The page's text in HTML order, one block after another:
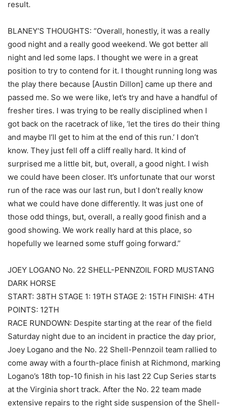
result.
BLANEY’S THOUGHTS: “Overall, honestly, it was a really
good night and a really good weekend. We got better all
night and led some laps. I thought we were in a great
position to try to contend for it. I thought running long was
the play there because [Austin Dillon] came up there and
passed me. So we were like, let’s try and have a handful of
fresher tires. I was trying to be really disciplined when I
got back on the racetrack of like, ‘let the tires do their thing
and maybe I’ll get to him at the end of this run.’ I don’t
know. They just fell off a cliff really hard. It kind of
surprised me a little bit, but, overall, a good night. I wish
we could have been closer. It’s unfortunate that our worst
run of the race was our last run, but I don’t really know
what we could have done differently. It was just one of
those odd things, but, overall, a really good finish and a
good showing. We work really hard at this place, so
hopefully we learned some stuff going forward.”
JOEY LOGANO No. 22 SHELL-PENNZOIL FORD MUSTANG
DARK HORSE
START: 38TH STAGE 1: 19TH STAGE 2: 15TH FINISH: 4TH
POINTS: 12TH
RACE RUNDOWN: Despite starting at the rear of the field
Saturday night due to an incident in practice the day prior,
Joey Logano and the No. 22 Shell-Pennzoil team rallied to
come away with a fourth-place finish at Richmond, marking
Logano’s 18th top-10 finish in his last 22 Cup Series starts
at the Virginia short track. After the No. 22 team made
extensive repairs to the right side suspension of the Shell-